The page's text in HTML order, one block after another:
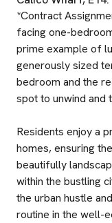
*Contract
facing one-
prime example of
generously sized
bedroom and the
spot to unwind and
Residents enjoy a
homes, ensuring
beautifully
within the bustling
the urban hustle
routine in the well-